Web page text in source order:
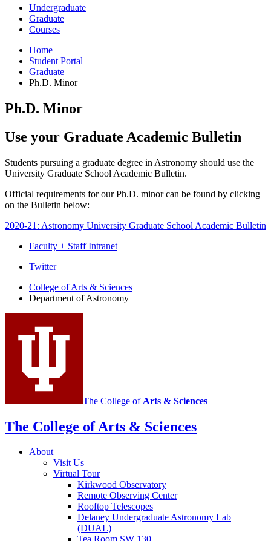
Undergraduate
Graduate
Courses
Home
Student Portal
Graduate
Ph.D. Minor
Ph.D. Minor
Use your Graduate Academic Bulletin
Students pursuing a graduate degree in Astronomy should use the
University Graduate School Academic Bulletin.
Official requirements for our Ph.D. minor can be found by clicking
on the Bulletin below:
2020-21: Astronomy University Graduate School Academic Bulletin
Faculty + Staff Intranet
Department
Astronomy
social
media
Twitter
College of Arts & Sciences
Department of Astronomy
The College of Arts & Sciences
The College of Arts & Sciences
About
Visit Us
Virtual Tour
Kirkwood Observatory
Remote Observing Center
Rooftop Telescopes
Delaney Undergraduate Astronomy Lab
(DUAL)